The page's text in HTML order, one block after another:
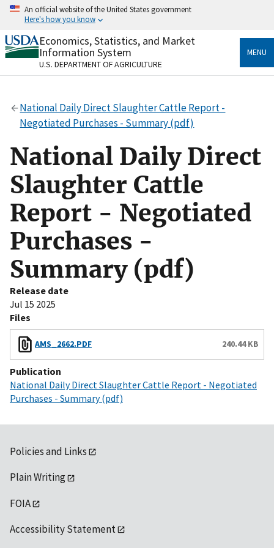
Skip
content
An official website of the United States government
Here's how you know
Official websites use .gov
A.govwebsite belongs to an official government
organization in the United States.
Secure .gov websites use HTTPS
Alock( ) orhttps://means you’ve safely connected
to the .gov website. Share sensitive information only
on official, secure websites.
Economics, Statistics, and Market
Information System
U.S. DEPARTMENT OF AGRICULTURE
MENU
National Daily Direct Slaughter Cattle Report -
Negotiated Purchases - Summary (pdf)
National Daily Direct
Slaughter Cattle
Report - Negotiated
Purchases -
Summary (pdf)
Release date
Jul 15 2025
Files
AMS_2662.PDF 240.44 KB
Publication
National Daily Direct Slaughter Cattle Report - Negotiated
Purchases - Summary (pdf)
Policies and Links
Plain Writing
FOIA
Accessibility Statement